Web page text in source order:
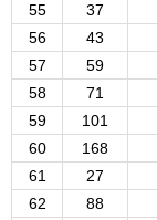
55
37
56
43
57
59
58
71
59
101
60
168
61
27
62
88